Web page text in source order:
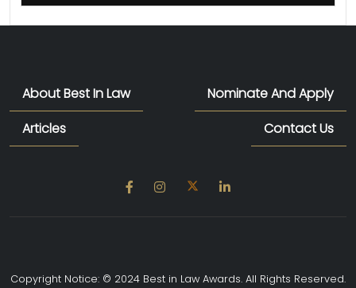
About Best In Law
Nominate And Apply
Articles
Contact Us
Copyright Notice: © 2024 Best in Law Awards. All Rights Reserved.